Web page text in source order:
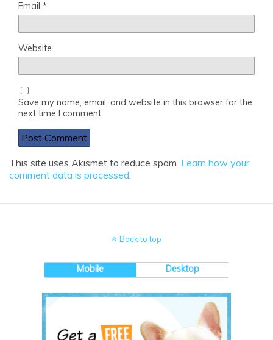
Email *
Website
Save my name, email, and website in this browser for the
next time I comment.
This site uses Akismet to reduce spam. Learn how your
comment data is processed.
Back to top
Mobile Desktop